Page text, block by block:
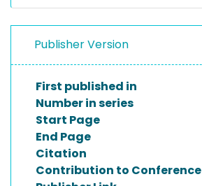
Publisher Version
First published in
Number in series
Start Page
End Page
Citation
Contribution to Conference